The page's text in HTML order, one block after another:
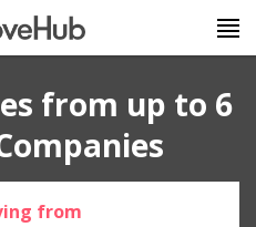
from up to 6
from